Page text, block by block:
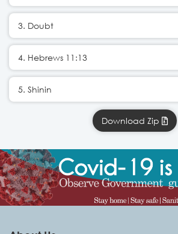
3. Doubt
4. Hebrews 11:13
5. Shinin
Download Zip